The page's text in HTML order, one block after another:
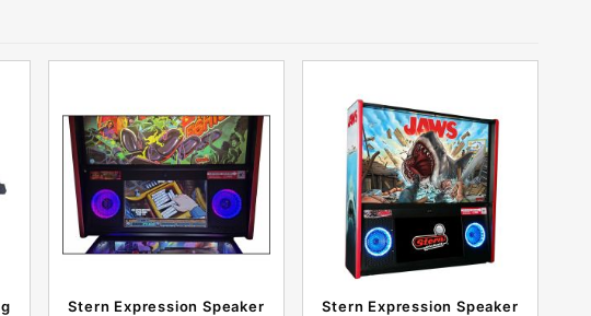
Stern Expression Speaker
Stern Expression Speaker